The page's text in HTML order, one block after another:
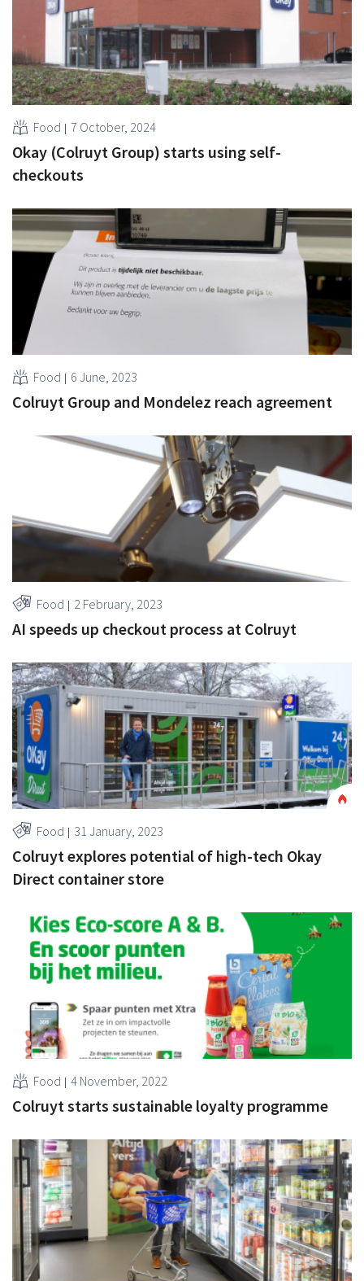
Food 7 October, 2024
Okay (Colruyt Group) starts using self-
checkouts
Food 6 June, 2023
Colruyt Group and Mondelez reach agreement
Food 2 February, 2023
AI speeds up checkout process at Colruyt
Food 31 January, 2023
Colruyt explores potential of high-tech Okay
Direct container store
Food 4 November, 2022
Colruyt starts sustainable loyalty programme